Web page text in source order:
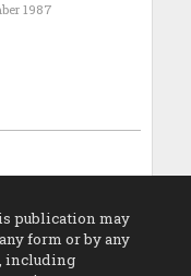
1987
publication may
form or by any
including